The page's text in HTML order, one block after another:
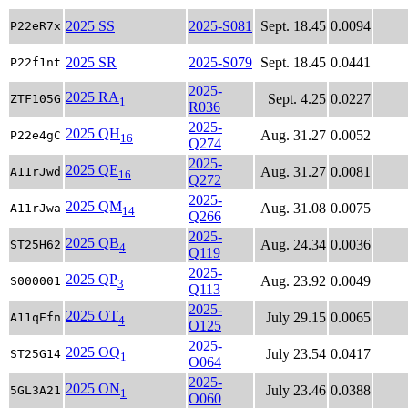
P22eR7x 2025 SS 2025-S081 Sept. 18.45 0.0094
P22f1nt 2025 SR 2025-S079 Sept. 18.45 0.0441
ZTF105G 2025 RA1
2025-
R036
Sept. 4.25 0.0227
P22e4gC 2025 QH16
2025-
Q274
Aug. 31.27 0.0052
A11rJwd 2025 QE16
2025-
Q272
Aug. 31.27 0.0081
A11rJwa 2025 QM14
2025-
Q266
Aug. 31.08 0.0075
ST25H62 2025 QB4
2025-
Q119
Aug. 24.34 0.0036
S000001 2025 QP3
2025-
Q113
Aug. 23.92 0.0049
A11qEfn 2025 OT4
2025-
O125
July 29.15 0.0065
ST25G14 2025 OQ1
2025-
O064
July 23.54 0.0417
5GL3A21 2025 ON1
2025-
O060
July 23.46 0.0388